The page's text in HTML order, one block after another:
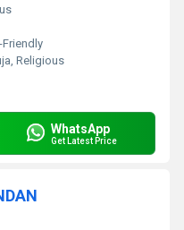
Friendly
Religious
WhatsApp
Get Latest Price